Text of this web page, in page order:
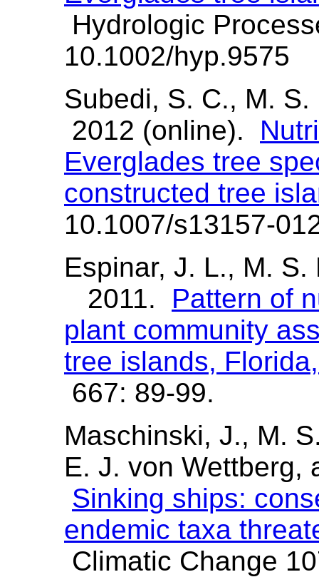
Hydrologic
10.1002/hyp.9575
Subedi, S. C., M.
2012 (online).
Everglades tree
constructed tree
10.1007/s13157-
Espinar, J. L., M.
2011. Pattern of
plant community
tree islands,
667: 89-99.
Maschinski, J., M.
E. J. von Wettberg,
Sinking ships:
endemic taxa
Climatic Change